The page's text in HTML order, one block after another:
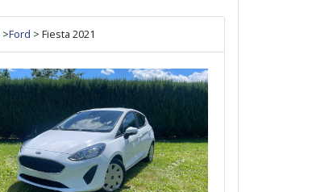
>Ford > Fiesta 2021